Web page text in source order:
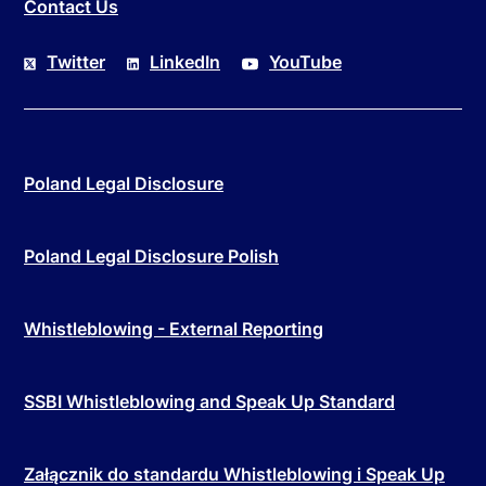
Contact Us
Twitter LinkedIn YouTube
Poland Legal Disclosure
Poland Legal Disclosure Polish
Whistleblowing - External Reporting
SSBI Whistleblowing and Speak Up Standard
Załącznik do standardu Whistleblowing i Speak Up